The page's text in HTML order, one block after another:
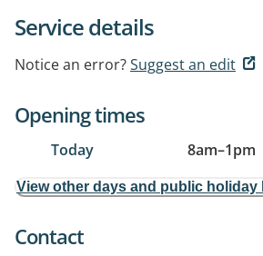
Service details
Notice an error?Suggest an edit
Opening times
Today 8am–1pm
View other days and public holiday
Contact